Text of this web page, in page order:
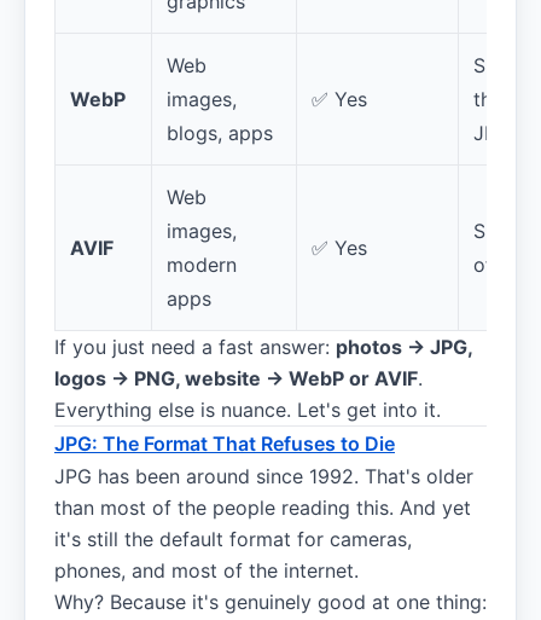
WebP
Web
images,
blogs, apps
✅ Yes
Smaller
than
JPG/
AVIF
Web
images,
modern
apps
✅ Yes
of all
If you just need a fast answer: photos → JPG,
logos → PNG, website → WebP or AVIF.
Everything else is nuance. Let's get into it.
JPG: The Format That Refuses to Die
JPG has been around since 1992. That's older
than most of the people reading this. And yet
it's still the default format for cameras,
phones, and most of the internet.
Why? Because it's genuinely good at one thing: